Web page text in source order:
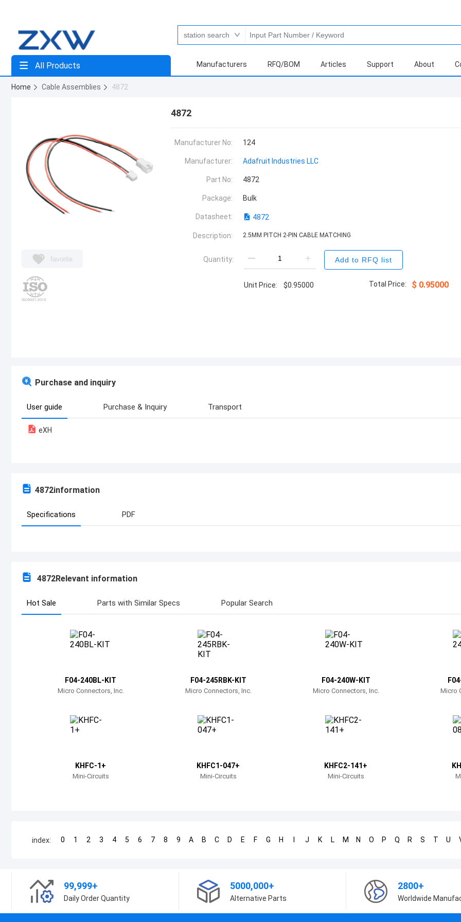
All Products Manufacturers RFQ/BOM Articles Support About
Home Cable Assemblies 4872
favorite
4872
Manufacturer No: 124
Manufacturer: Adafruit Industries LLC
Part No: 4872
Package: Bulk
Datasheet: 4872
Description: 2.5MM PITCH 2-PIN CABLE MATCHING
Quantity: Add to RFQ list
Unit Price: $0.95000 Total Price: $ 0.95000
Purchase and inquiry
User guide Purchase & Inquiry Transport
eXH
4872information
Specifications PDF
4872Relevant information
Hot Sale Parts with Similar Specs Popular Search
F04-240BL-KIT
Micro Connectors, Inc.
F04-245RBK-KIT
Micro Connectors, Inc.
F04-240W-KIT
Micro Connectors, Inc. Micro
KHFC-1+
Mini-Circuits
KHFC1-047+
Mini-Circuits
KHFC2-141+
Mini-Circuits
index: 0 1 2 3 4 5 6 7 8 9 A B C D E F G H J K L M N O P Q R S T U
99,999+
Daily Order Quantity
5000,000+
Alternative Parts
2800+
Worldwide